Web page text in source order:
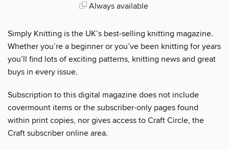
Always available
Simply Knitting is the UK’s best-selling knitting magazine.
Whether you’re a beginner or you’ve been knitting for years
you’ll find lots of exciting patterns, knitting news and great
buys in every issue.
Subscription to this digital magazine does not include
covermount items or the subscriber-only pages found
within print copies, nor gives access to Craft Circle, the
Craft subscriber online area.